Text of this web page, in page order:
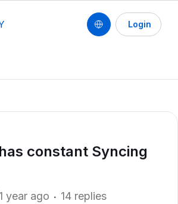
Login
constant Syncing
year ago 14 replies